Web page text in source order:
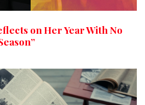
on Her Year With No